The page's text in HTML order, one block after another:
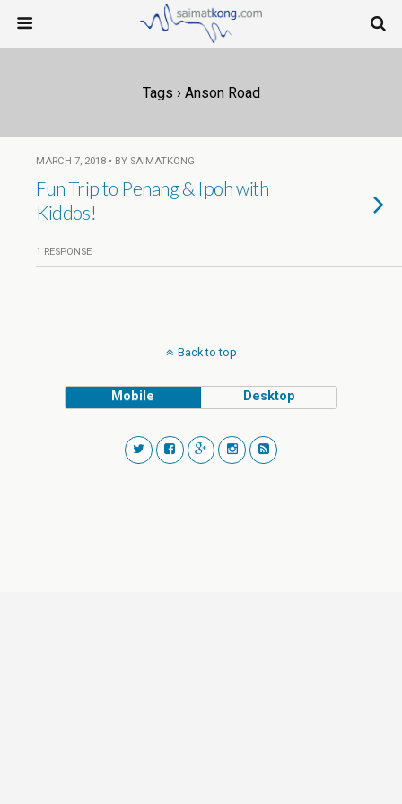
Tags › Anson Road
MARCH 7, 2018 • BY SAIMATKONG
Fun Trip to Penang & Ipoh with
Kiddos!
1 RESPONSE
Back to top
Mobile Desktop